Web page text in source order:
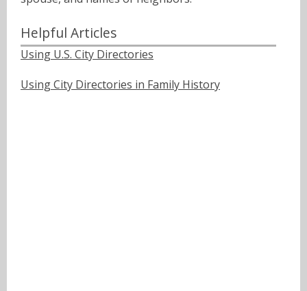
Helpful Articles
Using U.S. City Directories
Using City Directories in Family History